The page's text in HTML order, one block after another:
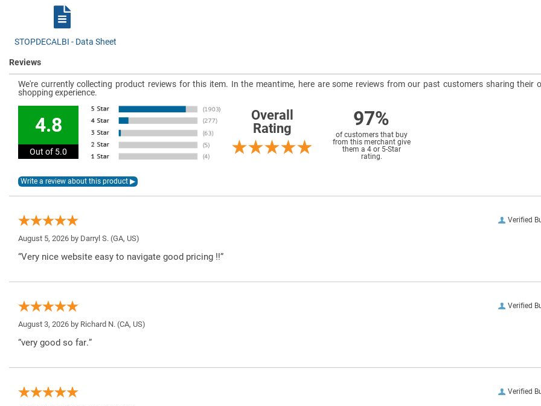
STOPDECALBI - Data Sheet
Reviews
We're currently collecting product reviews for this item. In the meantime, here are some reviews from our past customers sharing their
shopping experience.
4.8
Out of 5.0
Overall
Rating
97%
of customers that buy
from this merchant give
them a 4 or 5-Star
rating.
Verified
August 5, 2026 by Darryl S. (GA, US)
“Very nice website easy to navigate good pricing !!”
Verified
August 3, 2026 by Richard N. (CA, US)
“very good so far.”
Verified